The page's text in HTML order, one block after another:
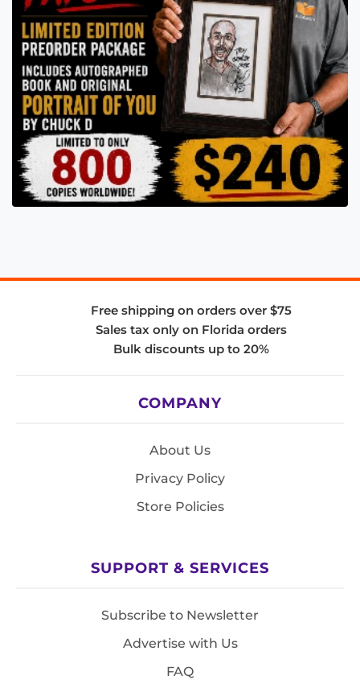
Free shipping on orders over $75
Sales tax only on Florida orders
Bulk discounts up to 20%
COMPANY
About Us
Privacy Policy
Store Policies
SUPPORT & SERVICES
Subscribe to Newsletter
Advertise with Us
FAQ